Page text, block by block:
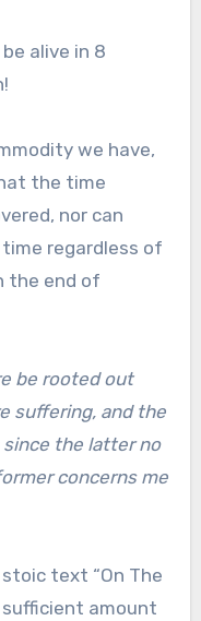
alive in 8
we have,
the time
nor can
regardless of
the end of
be rooted out
suffering, and the
the latter no
concerns me
text “On The
sufficient amount